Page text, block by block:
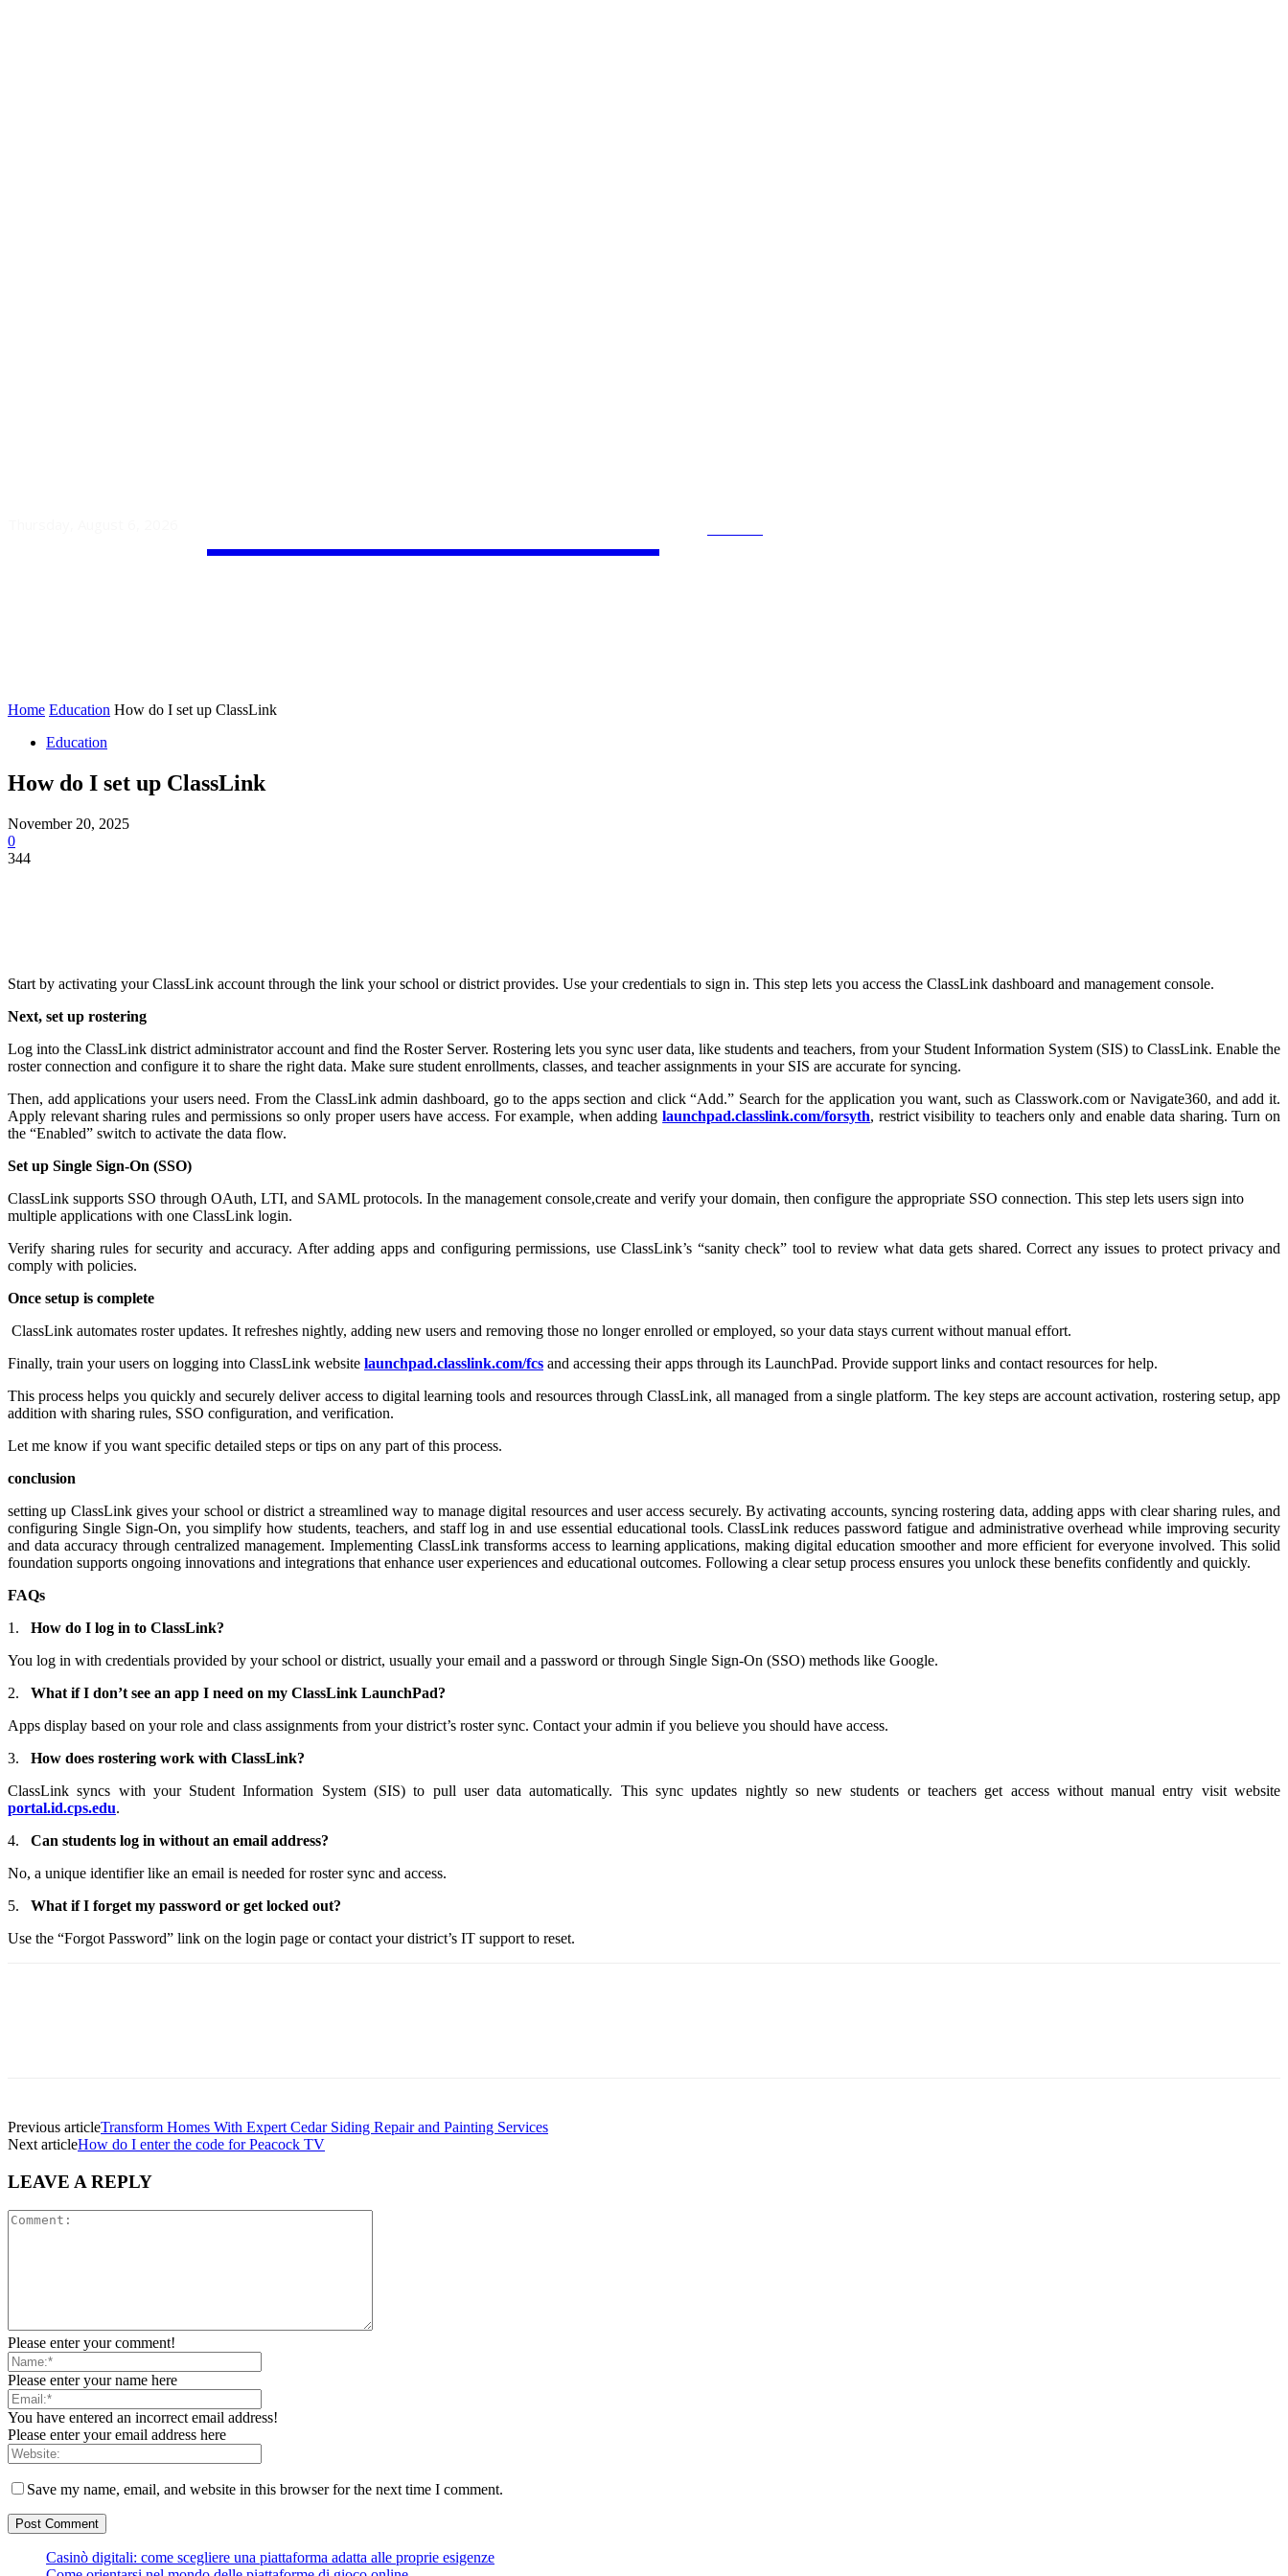
Home Education How do I set up ClassLink
Education
How do I set up ClassLink
November 20, 2025
0
344
Start by activating your ClassLink account through the link your school or district provides. Use your credentials to sign in. This step lets you access the ClassLink dashboard and management console.
Next, set up rostering
Log into the ClassLink district administrator account and find the Roster Server. Rostering lets you sync user data, like students and teachers, from your Student Information System (SIS) to ClassLink. Enable the
roster connection and configure it to share the right data. Make sure student enrollments, classes, and teacher assignments in your SIS are accurate for syncing.
Then, add applications your users need. From the ClassLink admin dashboard, go to the apps section and click “Add.” Search for the application you want, such as Classwork.com or Navigate360, and add it.
Apply relevant sharing rules and permissions so only proper users have access. For example, when addinglaunchpad.classlink.com/forsyth, restrict visibility to teachers only and enable data sharing. Turn on
the “Enabled” switch to activate the data flow.
Set up Single Sign-On (SSO)
ClassLink supports SSO through OAuth, LTI, and SAML protocols. In the management console,create and verify your domain, then configure the appropriate SSO connection. This step lets users sign into
multiple applications with one ClassLink login.
Verify sharing rules for security and accuracy. After adding apps and configuring permissions, use ClassLink’s “sanity check” tool to review what data gets shared. Correct any issues to protect privacy and
comply with policies.
Once setup is complete
ClassLink automates roster updates. It refreshes nightly, adding new users and removing those no longer enrolled or employed, so your data stays current without manual effort.
Finally, train your users on logging into ClassLink website launchpad.classlink.com/fcs and accessing their apps through its LaunchPad. Provide support links and contact resources for help.
This process helps you quickly and securely deliver access to digital learning tools and resources through ClassLink, all managed from a single platform. The key steps are account activation, rostering setup, app
addition with sharing rules, SSO configuration, and verification.
Let me know if you want specific detailed steps or tips on any part of this process.
conclusion
setting up ClassLink gives your school or district a streamlined way to manage digital resources and user access securely. By activating accounts, syncing rostering data, adding apps with clear sharing rules, and
configuring Single Sign-On, you simplify how students, teachers, and staff log in and use essential educational tools. ClassLink reduces password fatigue and administrative overhead while improving security
and data accuracy through centralized management. Implementing ClassLink transforms access to learning applications, making digital education smoother and more efficient for everyone involved. This solid
foundation supports ongoing innovations and integrations that enhance user experiences and educational outcomes. Following a clear setup process ensures you unlock these benefits confidently and quickly.
FAQs
1. How do I log in to ClassLink?
You log in with credentials provided by your school or district, usually your email and a password or through Single Sign-On (SSO) methods like Google.
2. What if I don’t see an app I need on my ClassLink LaunchPad?
Apps display based on your role and class assignments from your district’s roster sync. Contact your admin if you believe you should have access.
3. How does rostering work with ClassLink?
ClassLink syncs with your Student Information System (SIS) to pull user data automatically. This sync updates nightly so new students or teachers get access without manual entry visit website
portal.id.cps.edu.
4. Can students log in without an email address?
No, a unique identifier like an email is needed for roster sync and access.
5. What if I forget my password or get locked out?
Use the “Forgot Password” link on the login page or contact your district’s IT support to reset.
Previous articleTransform Homes With Expert Cedar Siding Repair and Painting Services
Next articleHow do I enter the code for Peacock TV
LEAVE A REPLY
Please enter your comment!
Please enter your name here
You have entered an incorrect email address!
Please enter your email address here
Save my name, email, and website in this browser for the next time I comment.
Casinò digitali: come scegliere una piattaforma adatta alle proprie esigenze